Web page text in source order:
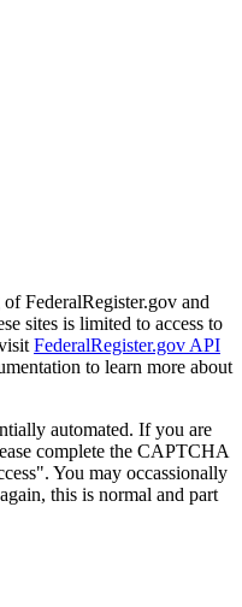
FederalRegister.gov and
sites is limited to access to
FederalRegister.gov API
to learn more about
automated. If you are
complete the CAPTCHA
You may occassionally
this is normal and part